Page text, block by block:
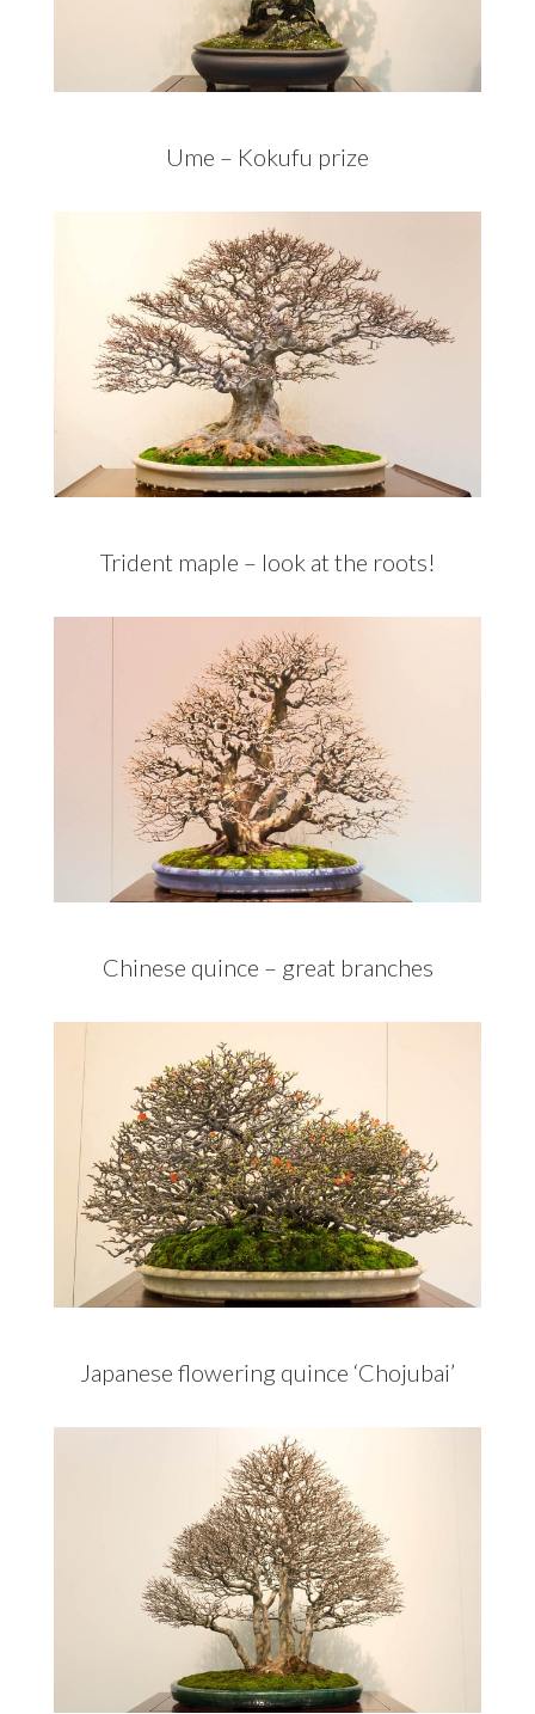
Ume – Kokufu prize
Trident maple – look at the roots!
Chinese quince – great branches
Japanese flowering quince ‘Chojubai’